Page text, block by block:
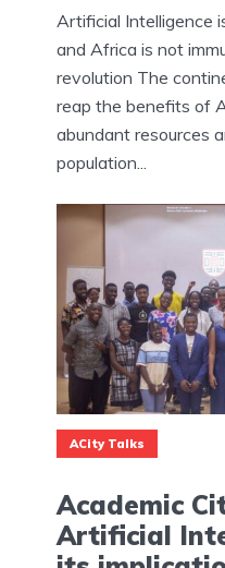
Artificial Intelligence
and Africa is not
revolution The
reap the benefits of
abundant resources
population...
ACity Talks
Academic
Artificial